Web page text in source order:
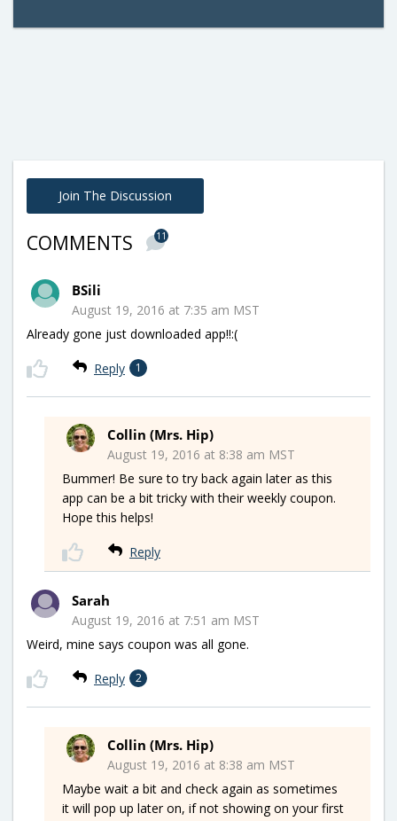
Join The Discussion
COMMENTS 11
BSili
August 19, 2016 at 7:35 am MST
Already gone just downloaded app!!:(
Reply 1
Collin (Mrs. Hip)
August 19, 2016 at 8:38 am MST
Bummer! Be sure to try back again later as this
app can be a bit tricky with their weekly coupon.
Hope this helps!
Reply
Sarah
August 19, 2016 at 7:51 am MST
Weird, mine says coupon was all gone.
Reply 2
Collin (Mrs. Hip)
August 19, 2016 at 8:38 am MST
Maybe wait a bit and check again as sometimes
it will pop up later on, if not showing on your first